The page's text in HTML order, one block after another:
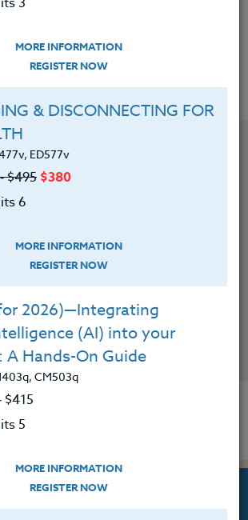
INFORMATION|REGISTER NOW
CONTACT
MORE INFORMATION
REGISTER NOW
& DISCONNECTING FOR
ED577v
$495 $380
6
MORE INFORMATION
REGISTER NOW
2026)—Integrating
(AI) into your
A Hands-On Guide
CM503q
$415
5
MORE INFORMATION
REGISTER NOW